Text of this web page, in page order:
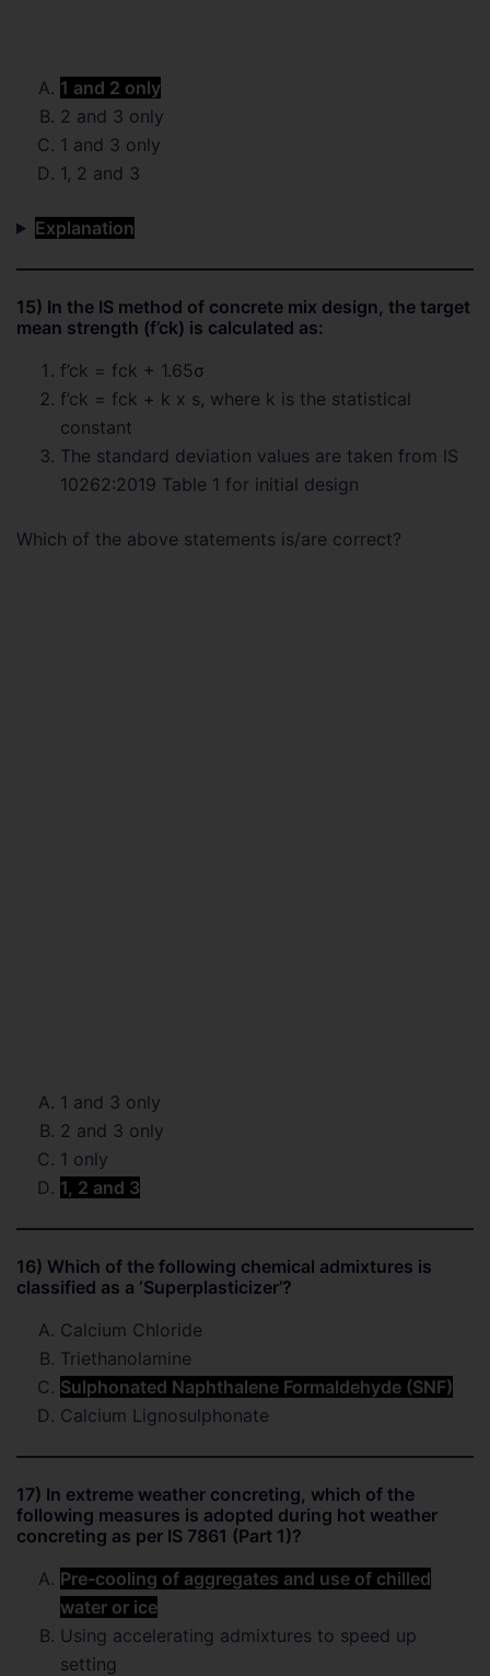
1 and 2 only
2 and 3 only
1 and 3 only
1, 2 and 3
Explanation
15) In the IS method of concrete mix design, the target
mean strength (f’ck) is calculated as:
f’ck = fck + 1.65σ
f’ck = fck + k x s, where k is the statistical
constant
The standard deviation values are taken from IS
10262:2019 Table 1 for initial design
Which of the above statements is/are correct?
1 and 3 only
2 and 3 only
1 only
1, 2 and 3
16) Which of the following chemical admixtures is
classified as a ‘Superplasticizer’?
Calcium Chloride
Triethanolamine
Sulphonated Naphthalene Formaldehyde (SNF)
Calcium Lignosulphonate
17) In extreme weather concreting, which of the
following measures is adopted during hot weather
concreting as per IS 7861 (Part 1)?
Pre-cooling of aggregates and use of chilled
water or ice
Using accelerating admixtures to speed up
setting